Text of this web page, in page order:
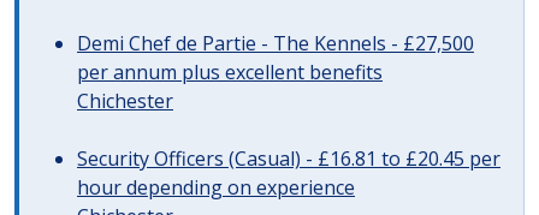
Demi Chef de Partie - The Kennels - £27,500
per annum plus excellent benefits
Chichester
Security Officers (Casual) - £16.81 to £20.45 per
hour depending on experience